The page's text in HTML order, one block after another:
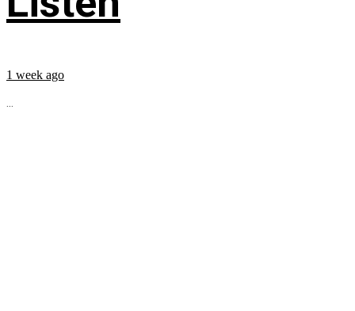
1 week ago
...